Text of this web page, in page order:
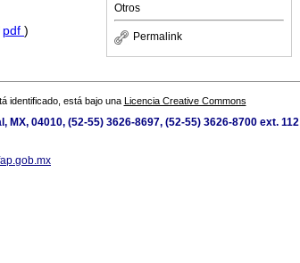
Otros
Permalink
pdf )
identificado, está bajo una Licencia Creative Commons
04010, (52-55) 3626-8697, (52-55) 3626-8700 ext. 112